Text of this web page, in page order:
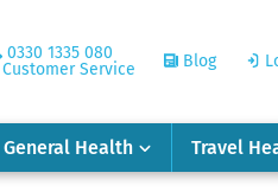
0330 1335 080
Customer Service
Blog
General Health Travel